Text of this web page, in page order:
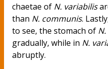
chaetae of N. variabilis
than N. communis.
to see, the stomach of
gradually, while in N.
abruptly.